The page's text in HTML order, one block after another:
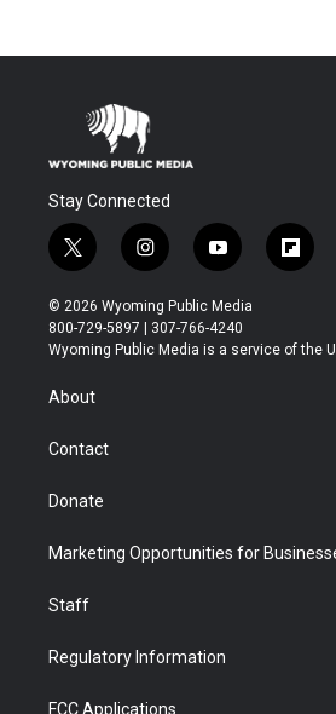
Stay Connected
t
w
i
t
t
r
i
n
s
t
a
y
o
u
t
u
f
l
b
© 2026 Wyoming Public Media
800-729-5897 | 307-766-4240
Wyoming Public Media is a service of the
About
Contact
Donate
Marketing Opportunities for
Staff
Regulatory Information
FCC Applications